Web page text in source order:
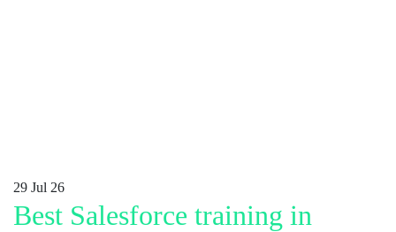
29 Jul 26
Best Salesforce training in